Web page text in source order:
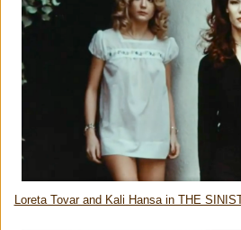
Loreta Tovar and Kali Hansa in THE